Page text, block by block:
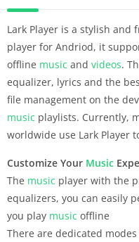
Lark Player is a stylish and
player for Andriod, it
offline music and videos.
equalizer, lyrics and the
file management on the
music playlists. Currently,
worldwide use Lark Player
Customize Your Music
The music player with the
equalizers, you can easily
you play music offline
There are dedicated